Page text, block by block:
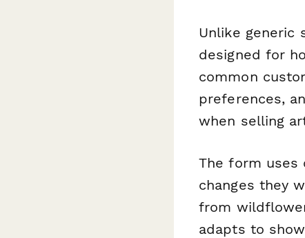
Unlike generic
designed for
common
preferences,
when selling
The form uses
changes they
from
adapts to